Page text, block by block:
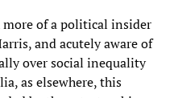
more of a political insider
and acutely aware of
over social inequality
as elsewhere, this